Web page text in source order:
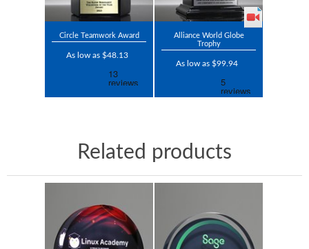
Circle Teamwork Award
As low as $48.13
Alliance World Globe
Trophy
As low as $99.94
Related products